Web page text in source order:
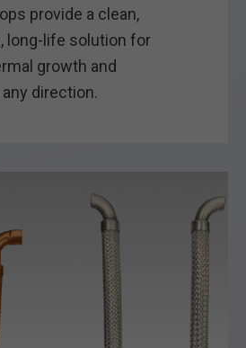
provide a clean,
long-life solution for
growth and
direction.